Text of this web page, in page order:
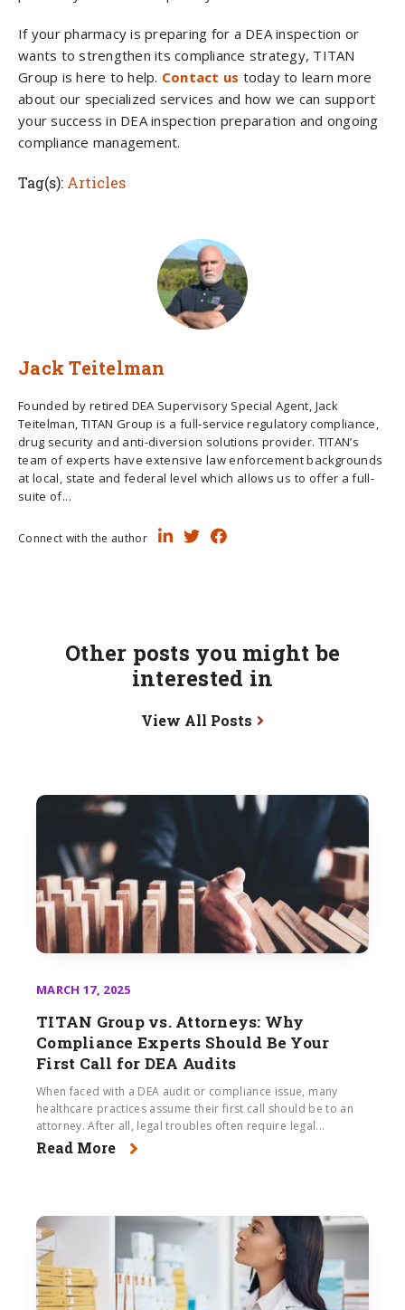
If your pharmacy is preparing for a DEA inspection or
wants to strengthen its compliance strategy, TITAN
Group is here to help. Contact us today to learn more
about our specialized services and how we can support
your success in DEA inspection preparation and ongoing
compliance management.
Tag(s): Articles
Jack Teitelman
Founded by retired DEA Supervisory Special Agent, Jack
Teitelman, TITAN Group is a full-service regulatory compliance,
drug security and anti-diversion solutions provider. TITAN’s
team of experts have extensive law enforcement backgrounds
at local, state and federal level which allows us to offer a full-
suite of...
Connect with the author
Other posts you might be
interested in
View All Posts
MARCH 17, 2025
TITAN Group vs. Attorneys: Why
Compliance Experts Should Be Your
First Call for DEA Audits
When faced with a DEA audit or compliance issue, many
healthcare practices assume their first call should be to an
attorney. After all, legal troubles often require legal...
Read More